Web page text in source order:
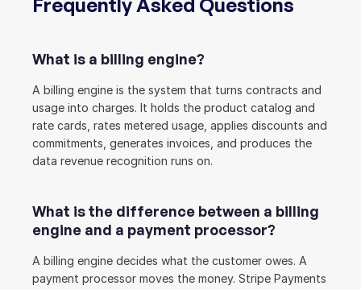
Frequently Asked Questions
What is a billing engine?
A billing engine is the system that turns contracts and
usage into charges. It holds the product catalog and
rate cards, rates metered usage, applies discounts and
commitments, generates invoices, and produces the
data revenue recognition runs on.
What is the difference between a billing
engine and a payment processor?
A billing engine decides what the customer owes. A
payment processor moves the money. Stripe Payments